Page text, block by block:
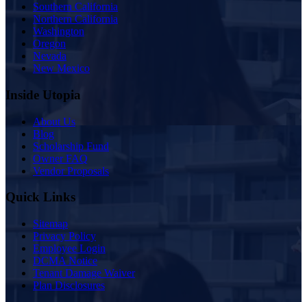
Southern California
Northern California
Washington
Oregon
Nevada
New Mexico
Inside Utopia
About Us
Blog
Scholarship Fund
Owner FAQ
Vendor Proposals
Quick Links
Sitemap
Privacy Policy
Employee Login
DCMA Notice
Tenant Damage Waiver
Plan Disclosures